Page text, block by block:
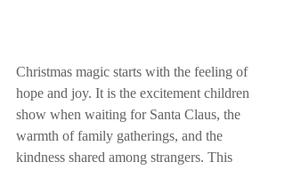
Christmas magic starts with the feeling of
hope and joy. It is the excitement children
show when waiting for Santa Claus, the
warmth of family gatherings, and the
kindness shared among strangers. This